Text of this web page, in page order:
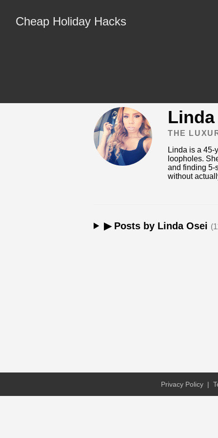
Cheap Holiday Hacks
THE
Linda is a
loopholes.
and finding 5-
without
▶ Posts by Linda Osei
Privacy Policy |